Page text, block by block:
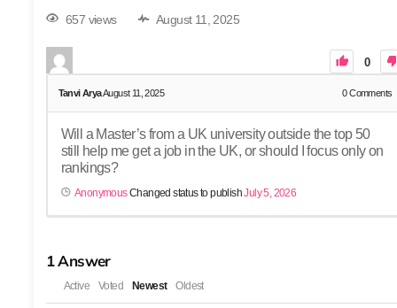
657 views August 11, 2025
0
Tanvi AryaAugust 11, 2025 0Comments
Will a Master’s from a UK university outside the top 50
still help me get a job in the UK, or should I focus only on
rankings?
AnonymousChanged status to publishJuly 5, 2026
1Answer
Active Voted Newest Oldest